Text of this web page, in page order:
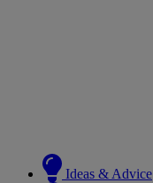
Ideas & Advice